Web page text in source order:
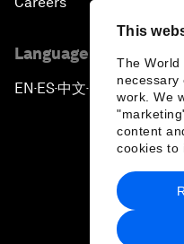
This
The World
necessary
work. We
content
cookies to
Language editions
EN ▪ ES▪中文▪ 日本語
Privacy